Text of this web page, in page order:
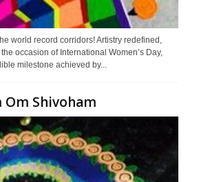
world record corridors! Artistry redefined,
occasion of International Women’s Day,
milestone achieved by...
Om Shivoham